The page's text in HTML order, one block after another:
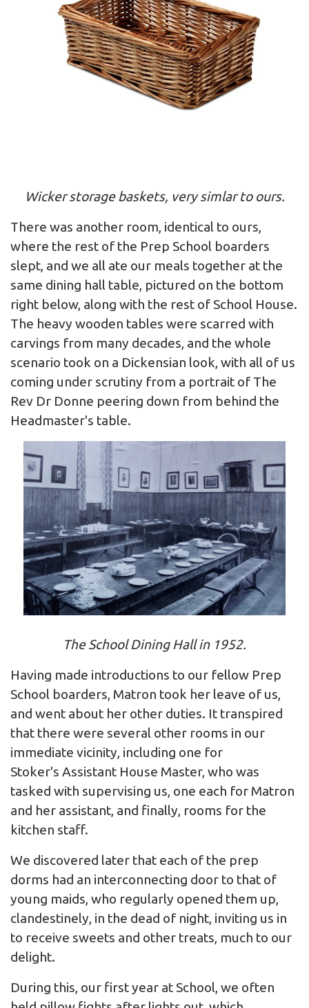
Wicker storage baskets, very simlar to ours.
There was another room, identical to ours,
where the rest of the Prep School boarders
slept, and we all ate our meals together at the
same dining hall table, pictured on the bottom
right below, along with the rest of School House.
The heavy wooden tables were scarred with
carvings from many decades, and the whole
scenario took on a Dickensian look, with all of us
coming under scrutiny from a portrait of The
Rev Dr Donne peering down from behind the
Headmaster's table.
The School Dining Hall in 1952.
Having made introductions to our fellow Prep
School boarders, Matron took her leave of us,
and went about her other duties. It transpired
that there were several other rooms in our
immediate vicinity, including one for
Stoker's Assistant House Master, who was
tasked with supervising us, one each for Matron
and her assistant, and finally, rooms for the
kitchen staff.
We discovered later that each of the prep
dorms had an interconnecting door to that of
young maids, who regularly opened them up,
clandestinely, in the dead of night, inviting us in
to receive sweets and other treats, much to our
delight.
During this, our first year at School, we often